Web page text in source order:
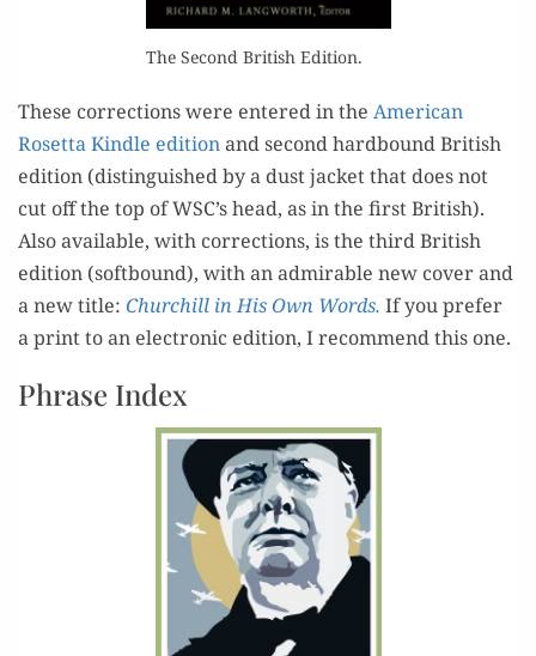
The Sec­ond British Edition.
These cor­rec­tions were entered in the Amer­i­can
Roset­ta Kin­dle edi­tionand sec­ond hard­bound British
edi­tion (dis­tin­guished by a dust jack­et that does not
cut off the top of WSC’s head, as in the first British).
Also avail­able, with cor­rec­tions, is the third British
edi­tion (soft­bound), with an admirable new cov­er and
a new title: Churchill in His Own Words. If you pre­fer
a print to an elec­tron­ic edi­tion, I rec­om­mend this one.
Phrase Index